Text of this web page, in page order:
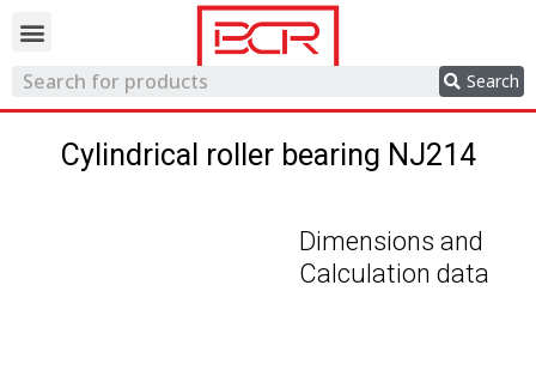
Search
Cylindrical roller bearing NJ214
Dimensions and
Calculation data